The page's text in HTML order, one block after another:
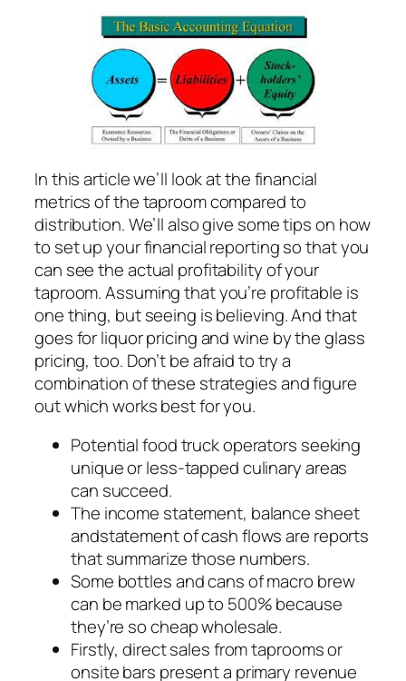
In this article we’ll look at the financial
metrics of the taproom compared to
distribution. We’ll also give some tips on how
to set up your financial reporting so that you
can see the actual profitability of your
taproom. Assuming that you’re profitable is
one thing, but seeing is believing. And that
goes for liquor pricing and wine by the glass
pricing, too. Don’t be afraid to try a
combination of these strategies and figure
out which works best for you.
Potential food truck operators seeking
unique or less-tapped culinary areas
can succeed.
The income statement, balance sheet
andstatement of cash flows are reports
that summarize those numbers.
Some bottles and cans of macro brew
can be marked up to 500% because
they’re so cheap wholesale.
Firstly, direct sales from taprooms or
onsite bars present a primary revenue